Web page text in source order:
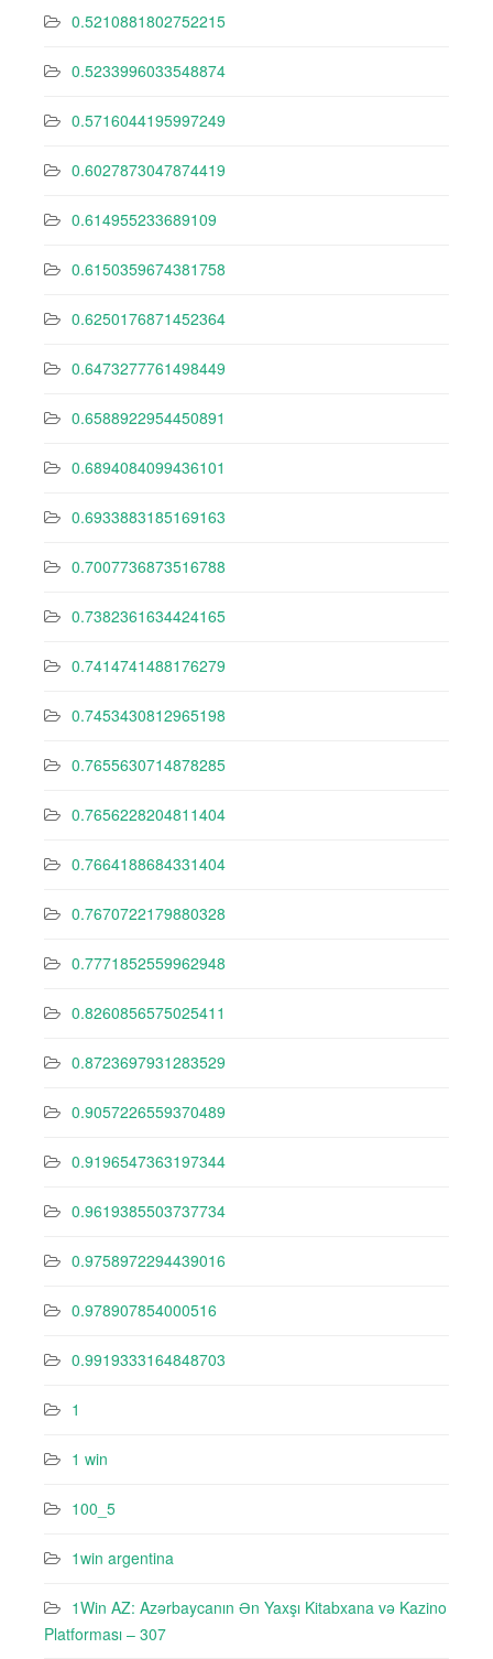
0.5210881802752215
0.5233996033548874
0.5716044195997249
0.6027873047874419
0.614955233689109
0.6150359674381758
0.6250176871452364
0.6473277761498449
0.6588922954450891
0.6894084099436101
0.6933883185169163
0.7007736873516788
0.7382361634424165
0.7414741488176279
0.7453430812965198
0.7655630714878285
0.7656228204811404
0.7664188684331404
0.7670722179880328
0.7771852559962948
0.8260856575025411
0.8723697931283529
0.9057226559370489
0.9196547363197344
0.9619385503737734
0.9758972294439016
0.978907854000516
0.9919333164848703
1
1 win
100_5
1win argentina
1Win AZ: Azərbaycanın Ən Yaxşı Kitabxana və Kazino
Platforması – 307